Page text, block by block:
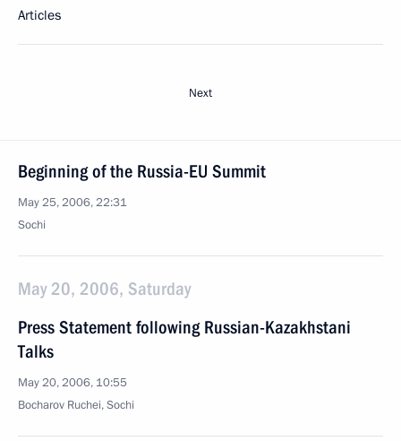
Articles
Next
Beginning of the Russia-EU Summit
May 25, 2006, 22:31
Sochi
May 20, 2006, Saturday
Press Statement following Russian-Kazakhstani
Talks
May 20, 2006, 10:55
Bocharov Ruchei, Sochi